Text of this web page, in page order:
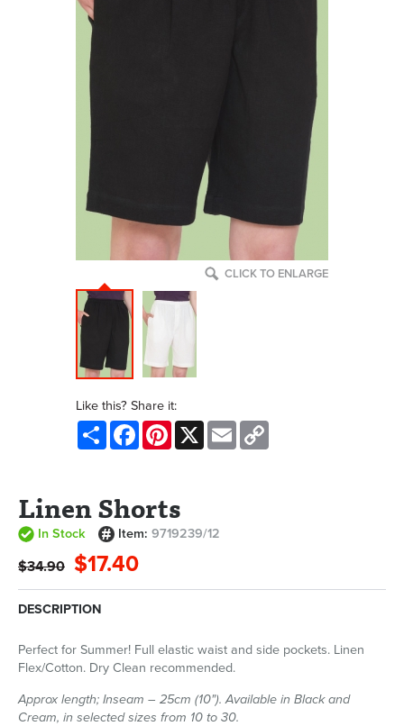
CLICK TO ENLARGE
Like this? Share it:
Share FacebookPinterest
X Email
Linen Shorts
In Stock Item:9719239/12
$34.90 $17.40
DESCRIPTION
Perfect for Summer! Full elastic waist and side pockets. Linen
Flex/Cotton. Dry Clean recommended.
Approx length; Inseam – 25cm (10"). Available in Black and
Cream, in selected sizes from 10 to 30.